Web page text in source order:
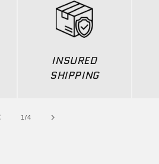
INSURED
SHIPPING
1/of
4